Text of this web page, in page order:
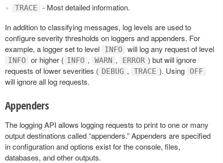
TRACE
- Most detailed information.
In addition to classifying messages, log levels are used to
configure severity thresholds on loggers and appenders. For
example, a logger set to level
INFO will log any request of level
INFO or higher ( INFO , WARN , ERROR ) but will ignore
requests of lower severities ( DEBUG , TRACE ). Using OFF
will ignore all log requests.
Appenders
The logging API allows logging requests to print to one or many
output destinations called “appenders.” Appenders are specified
in configuration and options exist for the console, files,
databases, and other outputs.